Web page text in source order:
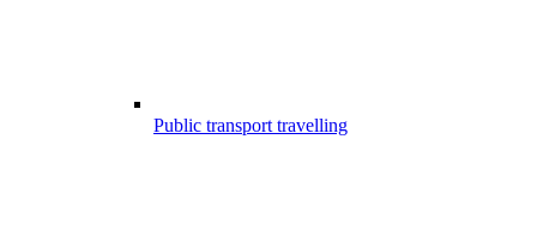
Public transport travelling